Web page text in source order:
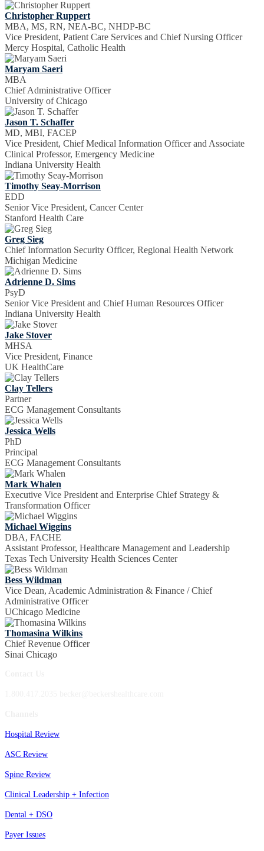
Christopher Ruppert
MBA, MS, RN, NEA-BC, NHDP-BC
Vice President, Patient Care Services and Chief Nursing Officer
Mercy Hospital, Catholic Health
Maryam Saeri
MBA
Chief Administrative Officer
University of Chicago
Jason T. Schaffer
MD, MBI, FACEP
Vice President, Chief Medical Information Officer and Associate
Clinical Professor, Emergency Medicine
Indiana University Health
Timothy Seay-Morrison
EDD
Senior Vice President, Cancer Center
Stanford Health Care
Greg Sieg
Chief Information Security Officer, Regional Health Network
Michigan Medicine
Adrienne D. Sims
PsyD
Senior Vice President and Chief Human Resources Officer
Indiana University Health
Jake Stover
MHSA
Vice President, Finance
UK HealthCare
Clay Tellers
Partner
ECG Management Consultants
Jessica Wells
PhD
Principal
ECG Management Consultants
Mark Whalen
Executive Vice President and Enterprise Chief Strategy &
Transformation Officer
Michael Wiggins
DBA, FACHE
Assistant Professor, Healthcare Management and Leadership
Texas Tech University Health Sciences Center
Bess Wildman
Vice Dean, Academic Administration & Finance / Chief
Administrative Officer
UChicago Medicine
Thomasina Wilkins
Chief Revenue Officer
Sinai Chicago
Hospital Review
ASC Review
Spine Review
Clinical Leadership + Infection
Dental + DSO
Payer Issues